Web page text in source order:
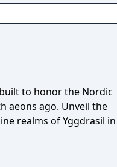
to honor the Nordic
aeons ago. Unveil the
realms of Yggdrasil in